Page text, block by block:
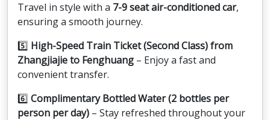
Travel in style with a 7-9 seat air-conditioned car,
ensuring a smooth journey.
5️⃣ High-Speed Train Ticket (Second Class) from
Zhangjiajie to Fenghuang – Enjoy a fast and
convenient transfer.
6️⃣ Complimentary Bottled Water (2 bottles per
person per day) – Stay refreshed throughout your